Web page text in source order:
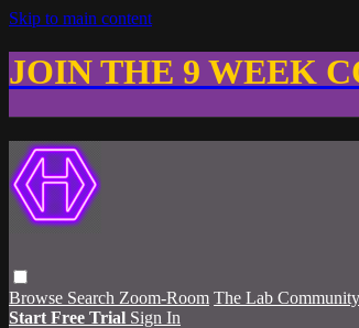
Skip to main content
JOIN THE 9 WEEK
Browse Search Zoom-Room The Lab Community
Start Free Trial Sign In